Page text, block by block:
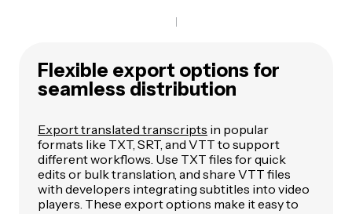
Flexible export options for
seamless distribution
Export translated transcripts in popular
formats like TXT, SRT, and VTT to support
different workflows. Use TXT files for quick
edits or bulk translation, and share VTT files
with developers integrating subtitles into video
players. These export options make it easy to